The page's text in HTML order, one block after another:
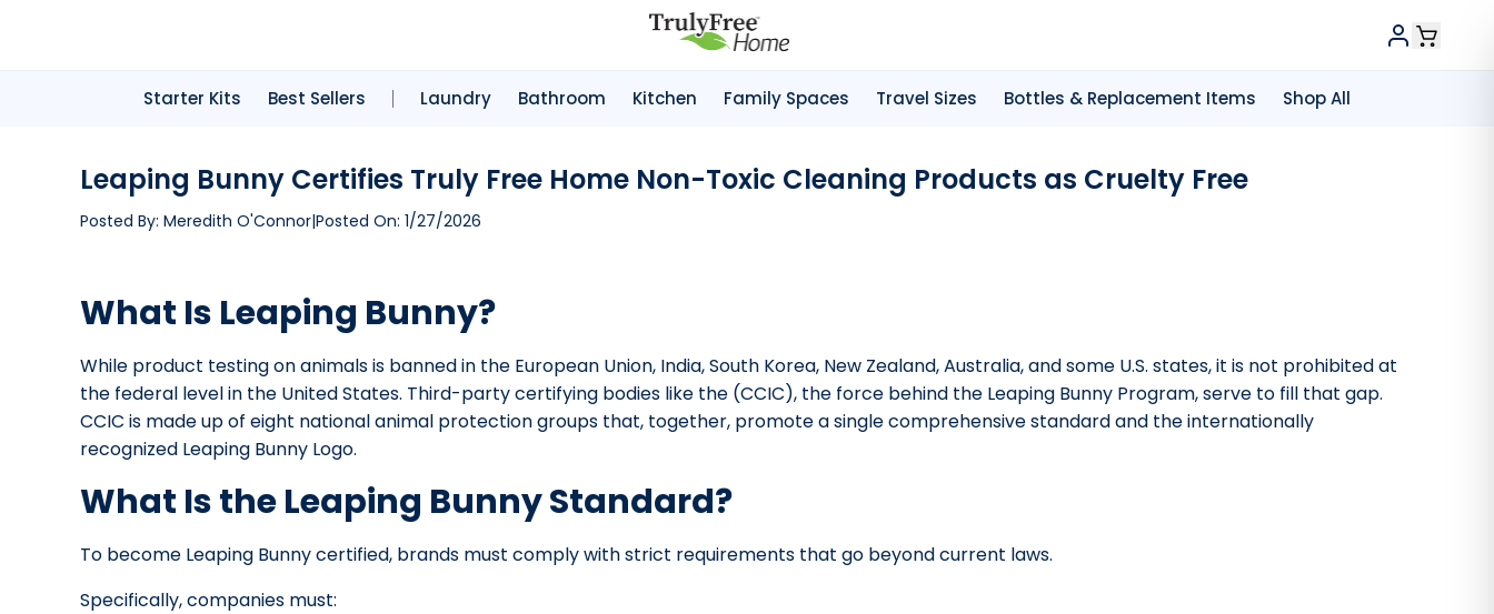
Starter Kits Best Sellers Laundry Bathroom Kitchen Family Spaces Travel Sizes Bottles & Replacement Items Shop All
Leaping Bunny Certifies Truly Free Home Non-Toxic Cleaning Products as Cruelty Free
Posted By: Meredith O'Connor|Posted On: 1/27/2026
What Is Leaping Bunny?
While product testing on animals is banned in the European Union, India, South Korea, New Zealand, Australia, and some U.S. states, it is not prohibited at
the federal level in the United States. Third-party certifying bodies like the (CCIC), the force behind the Leaping Bunny Program, serve to fill that gap.
CCIC is made up of eight national animal protection groups that, together, promote a single comprehensive standard and the internationally
recognized Leaping Bunny Logo.
What Is the Leaping Bunny Standard?
To become Leaping Bunny certified, brands must comply with strict requirements that go beyond current laws.
Specifically, companies must: